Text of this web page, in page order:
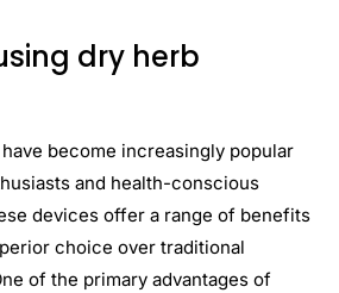
dry herb
become increasingly popular
and health-conscious
devices offer a range of benefits
choice over traditional
of the primary advantages of